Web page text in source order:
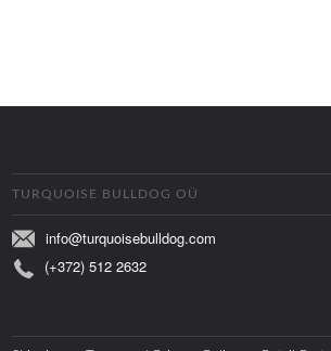
TURQUOISE BULLDOG OÜ
info@turquoisebulldog.com
(+372) 512 2632